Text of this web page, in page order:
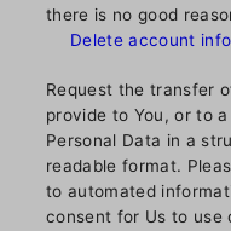
there is no good
Delete account
Request the transfer
provide to You, or to
Personal Data in a
readable format.
to automated
consent for Us to use